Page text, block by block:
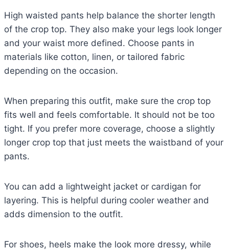
High waisted pants help balance the shorter length
of the crop top. They also make your legs look longer
and your waist more defined. Choose pants in
materials like cotton, linen, or tailored fabric
depending on the occasion.
When preparing this outfit, make sure the crop top
fits well and feels comfortable. It should not be too
tight. If you prefer more coverage, choose a slightly
longer crop top that just meets the waistband of your
pants.
You can add a lightweight jacket or cardigan for
layering. This is helpful during cooler weather and
adds dimension to the outfit.
For shoes, heels make the look more dressy, while